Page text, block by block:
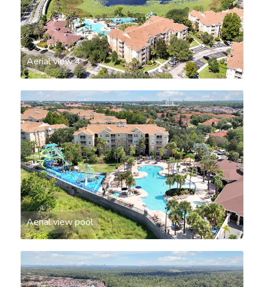
Aerial view 4
Aerial view pool